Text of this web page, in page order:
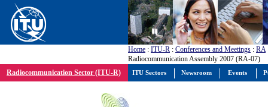
Home : ITU-R : Conferences and Meetings : RA
Radiocommunication Assembly 2007 (RA-07)
Radiocommunication Sector (ITU-R)
ITU Sectors Newsroom Events